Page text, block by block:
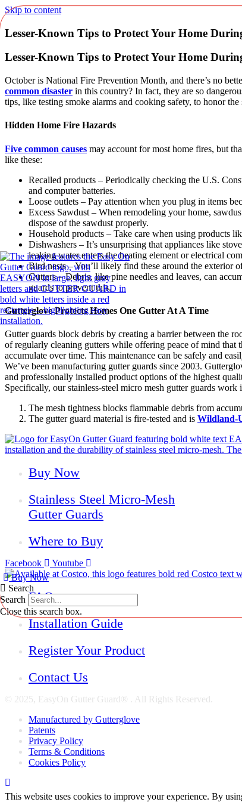
Skip to content
Buy Now
Search
Search
Close this search box.
Lesser-Known Tips to Protect Your Home
Lesser-Known Tips to Protect Your Home
October is National Fire Prevention Month, and there’s no
common disaster in this country? In fact, they are so
tips, like testing smoke alarms and cooking safety, to honor
Hidden Home Fire Hazards
Five common causes may account for most home fires, but
like these:
Recalled products – Periodically checking the U.S.
and computer batteries.
Loose outlets – Pay attention when you plug in items
Excess Sawdust – When remodeling your home,
dispose of the sawdust properly.
Household products – Take care when using products
Dishwashers – It’s unsurprising that appliances like
leaking water enters the heating element or electrical
Bird nests – You’ll likely find these around the exterior
Gutters – Debris, like pine needles and leaves, can
guards to prevent this.
Gutterglove Protects Homes One Gutter At A Time
Gutter guards block debris by creating a barrier between the
of regularly cleaning gutters while offering peace of mind that
accumulate over time. This maintenance can be safely and
We’ve been manufacturing gutter guards since 2003.
and professionally installed product options of the highest
Specifically, our stainless-steel micro mesh gutter guards
The mesh tightness blocks flammable debris from
The gutter guard material is fire-tested and is Wildland-
Buy Now
Stainless Steel Micro-Mesh
Gutter Guards
Where to Buy
Facebook Youtube
FAQs
Installation Guide
Register Your Product
Contact Us
© 2025, EasyOn Gutter Guard® . All Rights Reserved.
Manufactured by Gutterglove
Patents
Privacy Policy
Terms & Conditions
Cookies Policy
This website uses cookies to improve your experience. By